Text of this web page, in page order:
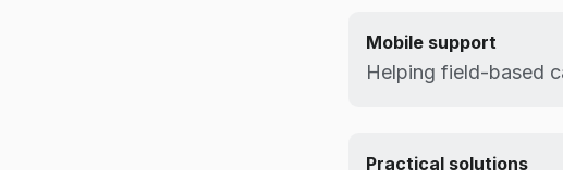
Mobile support
Helping field-based
Practical solutions